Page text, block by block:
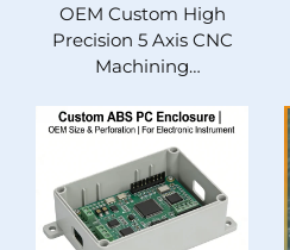
OEM Custom High
Precision 5 Axis CNC
Machining
Aluminum/Stainless
Steel/Brass Parts with
Milling, Wire EDM,
Broaching Fabrication
Service